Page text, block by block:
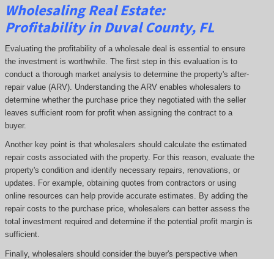
Wholesaling Real Estate:
Profitabilityin Duval County, FL
Evaluating the profitability of a wholesale deal is essential to ensure
the investment is worthwhile. The first step in this evaluation is to
conduct a thorough market analysis to determine the property's after-
repair value (ARV). Understanding the ARV enables wholesalers to
determine whether the purchase price they negotiated with the seller
leaves sufficient room for profit when assigning the contract to a
buyer.
Another key point is that wholesalers should calculate the estimated
repair costs associated with the property. For this reason, evaluate the
property's condition and identify necessary repairs, renovations, or
updates. For example, obtaining quotes from contractors or using
online resources can help provide accurate estimates. By adding the
repair costs to the purchase price, wholesalers can better assess the
total investment required and determine if the potential profit margin is
sufficient.
Finally, wholesalers should consider the buyer's perspective when